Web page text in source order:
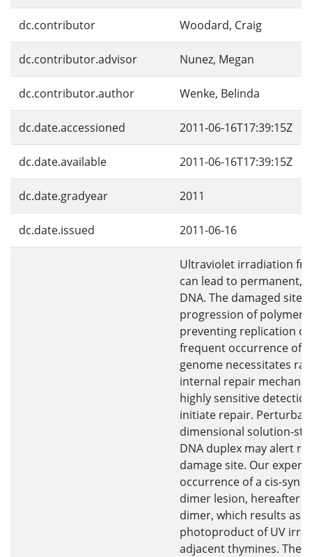
dc.contributor Woodard, Craig
dc.contributor.advisor Nunez, Megan
dc.contributor.author Wenke, Belinda
dc.date.accessioned 2011-06-16T17:39:15Z
dc.date.available 2011-06-16T17:39:15Z
dc.date.gradyear 2011
dc.date.issued 2011-06-16
Ultraviolet irradiation
can lead to permanent,
DNA. The damaged
progression of
preventing replication
frequent occurrence of
genome necessitates
internal repair
highly sensitive
initiate repair.
dimensional solution-
DNA duplex may alert
damage site. Our
occurrence of a cis-syn
dimer lesion, hereafter
dimer, which results as
photoproduct of UV
adjacent thymines. The